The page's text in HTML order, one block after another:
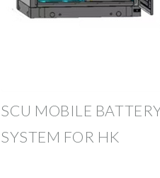
SCU MOBILE
SYSTEM FOR HK